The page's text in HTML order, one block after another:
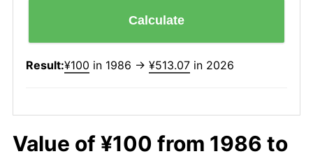
Calculate
Result:¥100 in 1986 → ¥513.07 in 2026
Value of ¥100 from 1986 to